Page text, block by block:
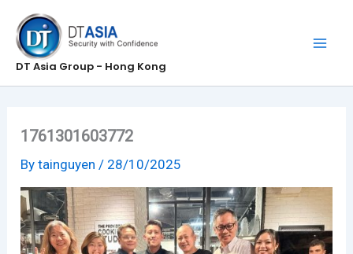
content
DT Asia Group - Hong Kong
1761301603772
Bytainguyen/ 28/10/2025